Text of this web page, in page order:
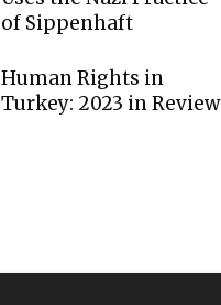
of Sippenhaft
Human Rights in
Turkey: 2023 in Review